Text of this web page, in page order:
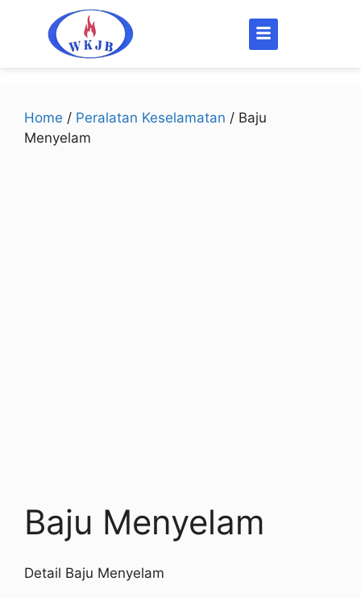
Home / Peralatan Keselamatan / Baju
Menyelam
Baju Menyelam
Detail Baju Menyelam